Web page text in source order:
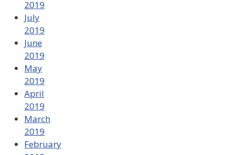
2019
July
2019
June
2019
May
2019
April
2019
March
2019
February